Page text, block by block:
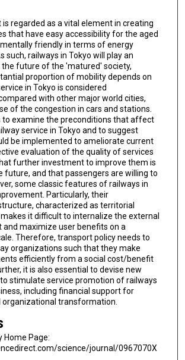
is regarded as a vital element in creating
that have easy accessibility for the aged
friendly in terms of energy
such, railways in Tokyo will play an
the future of the 'matured' society,
proportion of mobility depends on
in Tokyo is considered
with other major world cities,
of the congestion in cars and stations.
to examine the preconditions that affect
service in Tokyo and to suggest
be implemented to ameliorate current
evaluation of the quality of services
further investment to improve them is
future, and that passengers are willing to
some classic features of railways in
Particularly, their
characterized as territorial
it difficult to internalize the external
maximize user benefits on a
Therefore, transport policy needs to
organizations such that they make
efficiently from a social cost/benefit
it is also essential to devise new
stimulate service promotion of railways
including financial support for
transformation.
Home Page:
science/journal/0967070X